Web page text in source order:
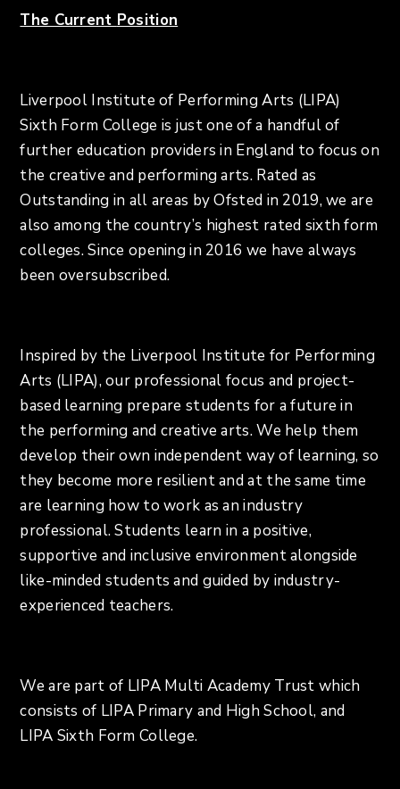
The Current Position
Liverpool Institute of Performing Arts (LIPA)
Sixth Form College is just one of a handful of
further education providers in England to focus on
the creative and performing arts. Rated as
Outstanding in all areas by Ofsted in 2019, we are
also among the country’s highest rated sixth form
colleges. Since opening in 2016 we have always
been oversubscribed.
Inspired by the Liverpool Institute for Performing
Arts (LIPA), our professional focus and project-
based learning prepare students for a future in
the performing and creative arts. We help them
develop their own independent way of learning, so
they become more resilient and at the same time
are learning how to work as an industry
professional. Students learn in a positive,
supportive and inclusive environment alongside
like-minded students and guided by industry-
experienced teachers.
We are part of LIPA Multi Academy Trust which
consists of LIPA Primary and High School, and
LIPA Sixth Form College.